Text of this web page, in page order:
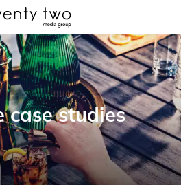
case studies